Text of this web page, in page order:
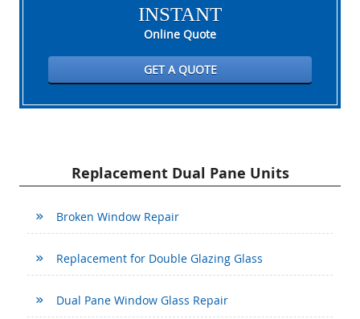
INSTANT
Online Quote
GET A QUOTE
Replacement Dual Pane Units
Broken Window Repair
Replacement for Double Glazing Glass
Dual Pane Window Glass Repair